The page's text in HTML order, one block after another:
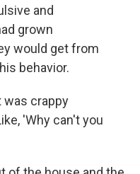
and
grown
would get from
behavior.
was crappy
'Why can't you